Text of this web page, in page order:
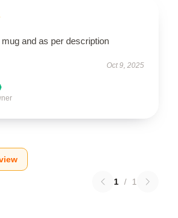
and as per description
Oct 9, 2025
1 / 1